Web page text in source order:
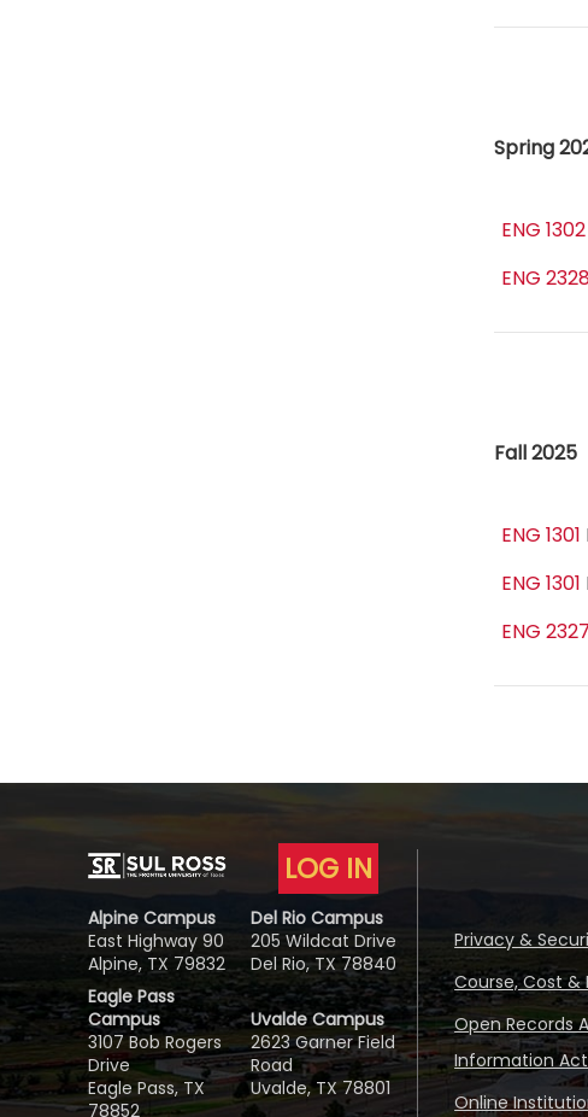
Spring
ENG 1302
ENG
Fall 2025
ENG 1301
ENG 1301
ENG 2327
LOG IN
Alpine Campus
East Highway 90
Alpine, TX 79832
Del Rio Campus
205 Wildcat Drive
Del Rio, TX 78840
Eagle Pass
Campus
3107 Bob Rogers
Drive
Eagle Pass, TX
78852
Uvalde Campus
2623 Garner Field
Road
Uvalde, TX 78801
Privacy &
Course, Cost
Open Records
Information Act
Online